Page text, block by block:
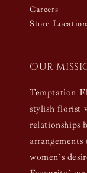
Careers
Store
Our
Temptation
stylish florist
relationships
women’s